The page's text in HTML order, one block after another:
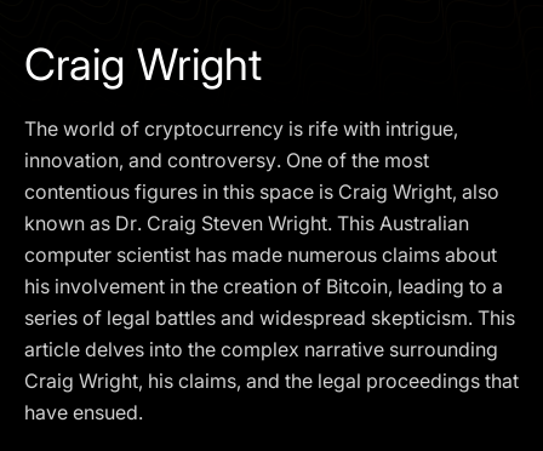
Craig Wright
The world of cryptocurrency is rife with intrigue,
innovation, and controversy. One of the most
contentious figures in this space is Craig Wright, also
known as Dr. Craig Steven Wright. This Australian
computer scientist has made numerous claims about
his involvement in the creation of Bitcoin, leading to a
series of legal battles and widespread skepticism. This
article delves into the complex narrative surrounding
Craig Wright, his claims, and the legal proceedings that
have ensued.
SCHEDULE A DEMO
Our services are not available to retail clients residing in,
or corporate clients registered or established in, the
United Kingdom, the United States, the European Union,
or other restricted jurisdictions. Access to this website
does not constitute an offer or solicitation to provide
services in these jurisdictions.
The obtained data is processed in accordance with our
Privacy policy